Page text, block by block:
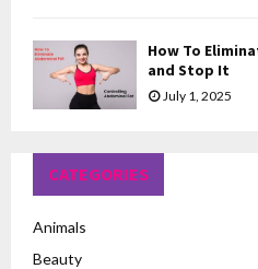
How To
and Stop It
July 1, 2025
CATEGORIES
Animals
Beauty